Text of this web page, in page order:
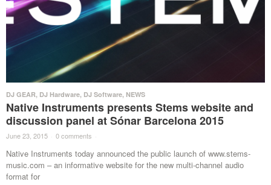
DJ GEAR, DJ Hardware, DJ Software, NEWS
Native Instruments presents Stems website and
discussion panel at Sónar Barcelona 2015
June 23, 2015 · 0 comments ·
Native Instruments today announced the public launch of www.stems-
music.com – an informative website for the new multi-channel audio
format for